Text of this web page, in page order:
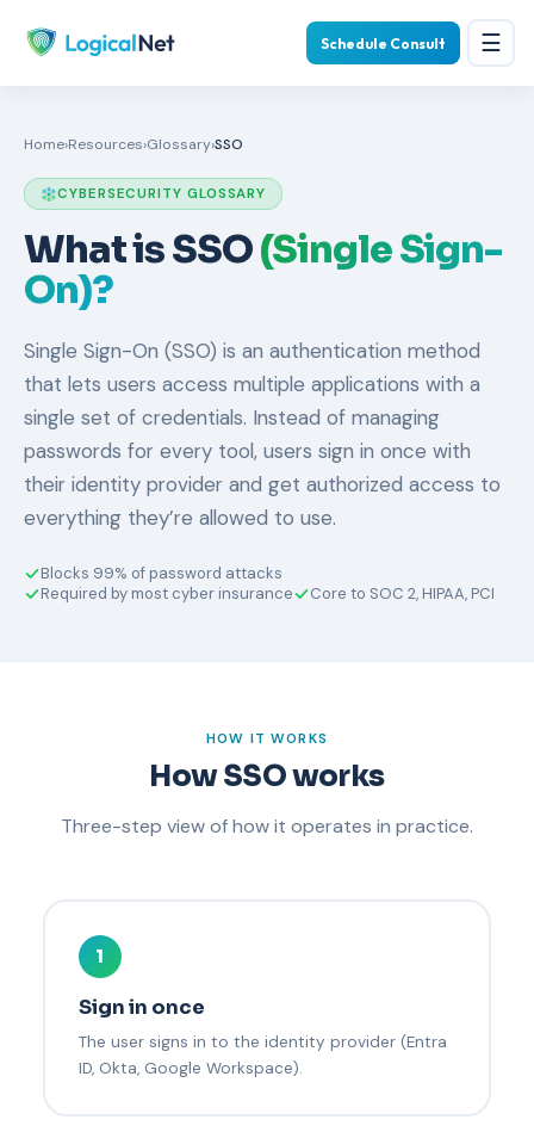
Schedule Consult ☰
Home›Resources›Glossary›SSO
CYBERSECURITY GLOSSARY
What is SSO(Single Sign-
On)?
Single Sign-On (SSO) is an authentication method
that lets users access multiple applications with a
single set of credentials. Instead of managing
passwords for every tool, users sign in once with
their identity provider and get authorized access to
everything they’re allowed to use.
Blocks 99% of password attacks
Required by most cyber insurance
Core to SOC 2, HIPAA, PCI
HOW IT WORKS
How SSO works
Three-step view of how it operates in practice.
1
Sign in once
The user signs in to the identity provider (Entra
ID, Okta, Google Workspace).